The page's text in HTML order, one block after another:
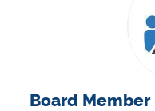
Board Member